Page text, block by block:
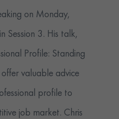
on Monday,
Session 3. His talk,
Profile: Standing
valuable advice
profile to
job market. Chris